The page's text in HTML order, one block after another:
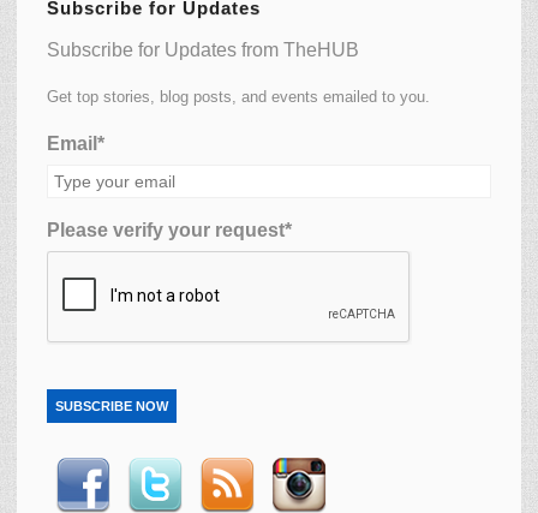
Subscribe for Updates
Subscribe for Updates from TheHUB
Get top stories, blog posts, and events emailed to you.
Email*
Please verify your request*
SUBSCRIBE NOW